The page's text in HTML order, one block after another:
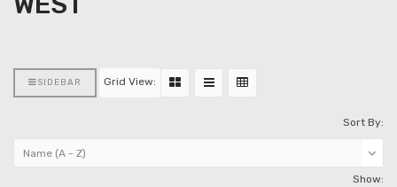
SIDEBAR Grid View:
Sort By:
Show: